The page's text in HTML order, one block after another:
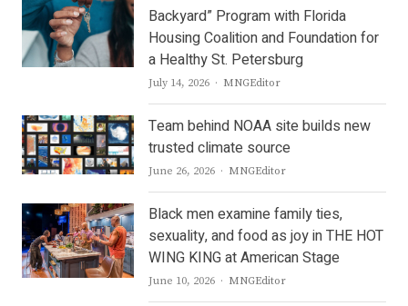
Backyard” Program with Florida
Housing Coalition and Foundation for
a Healthy St. Petersburg
July 14, 2026 Author
MNGEditor
Team behind NOAA site builds new
trusted climate source
June 26, 2026 Author
MNGEditor
Black men examine family ties,
sexuality, and food as joy in THE HOT
WING KING at American Stage
June 10, 2026 Author
MNGEditor